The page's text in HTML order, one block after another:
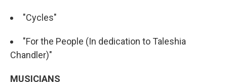
"Cycles"
"For the People (In dedication to Taleshia
Chandler)"
MUSICIANS